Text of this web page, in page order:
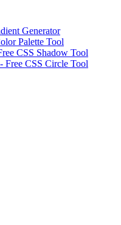
Generator
Palette Tool
CSS Shadow Tool
Free CSS Circle Tool